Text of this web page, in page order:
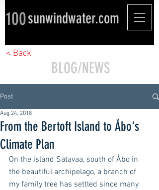
100sunwindwater.com
< Back
BLOG/NEWS
Post
From the Bertoft Island to Åbo's
Climate Plan
Aug 24, 2018
On the island Satavaa, south of Åbo in
the beautiful archipelago, a branch of
my family tree has settled since many